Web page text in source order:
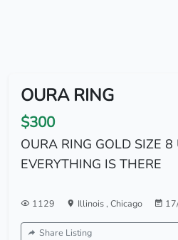
OURA RING
$300
OURA RING GOLD SIZE 8
EVERYTHING IS THERE
1129 Illinois, Chicago
Share Listing